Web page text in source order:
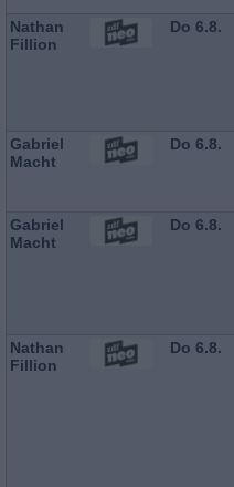
Nathan
Fillion
Do 6.8.
Gabriel
Macht
Do 6.8.
Gabriel
Macht
Do 6.8.
Nathan
Fillion
Do 6.8.